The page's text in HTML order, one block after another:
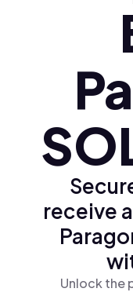
Ελληνικά (el)
receive
Unlock the